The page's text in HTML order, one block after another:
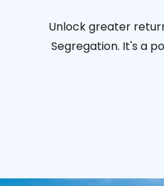
Unlock greater
Segregation. It's a